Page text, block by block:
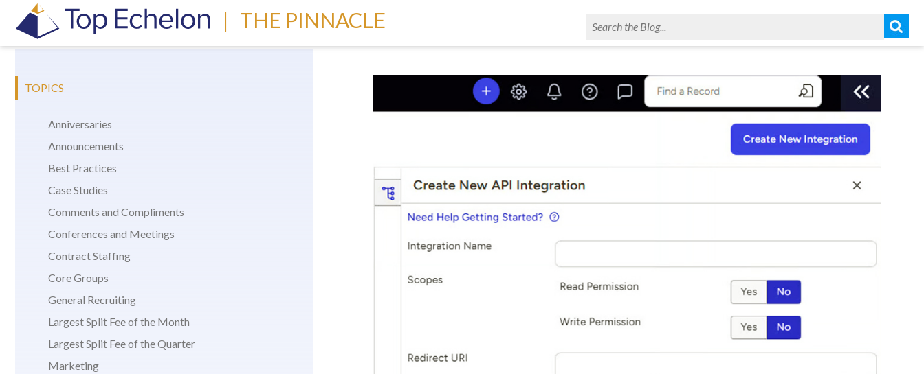
| THE PINNACLE
TOPICS
Anniversaries
Announcements
Best Practices
Case Studies
Comments and Compliments
Conferences and Meetings
Contract Staffing
Core Groups
General Recruiting
Largest Split Fee of the Month
Largest Split Fee of the Quarter
Marketing